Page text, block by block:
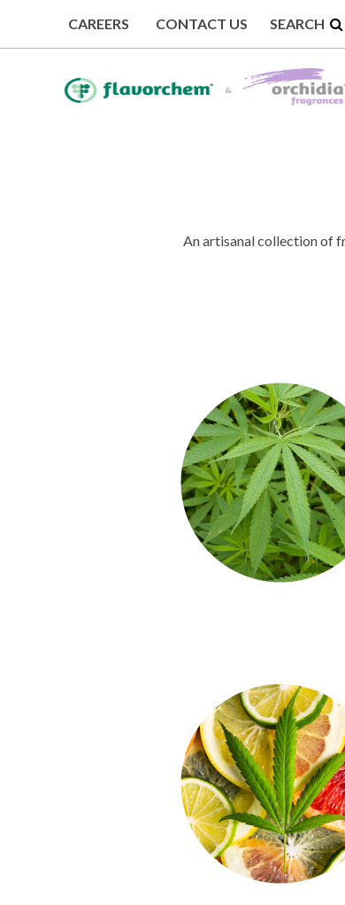
CAREERS CONTACT US
An artisanal collection of